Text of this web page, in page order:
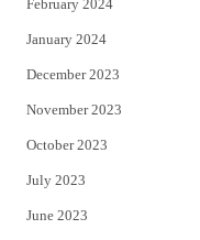
February 2024
January 2024
December 2023
November 2023
October 2023
July 2023
June 2023